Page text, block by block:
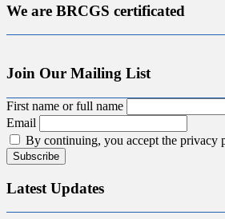
We are BRCGS certificated
Join Our Mailing List
First name or full name
Email
By continuing, you accept the privacy
Latest Updates